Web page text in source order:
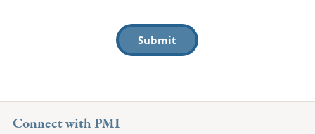
Connect with PMI